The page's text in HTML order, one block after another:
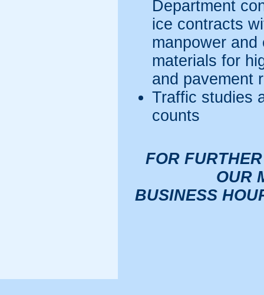
Department
ice contracts
manpower and
materials for
and pavement
Traffic studies
counts
FOR
OUR
BUSINESS